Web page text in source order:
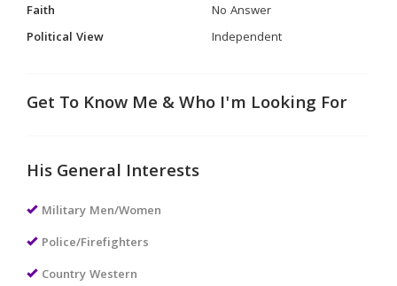
Faith
No Answer
Political View
Independent
Get To Know Me & Who I'm Looking For
His General Interests
Military Men/Women
Police/Firefighters
Country Western